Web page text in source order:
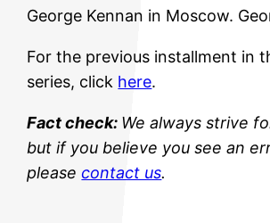
George Kennan in Moscow.
For the previous installment in
series, click here.
Fact check: We always strive
but if you believe you see an
pleasecontact us.